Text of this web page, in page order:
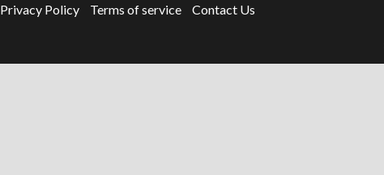
Privacy Policy Terms of service Contact Us